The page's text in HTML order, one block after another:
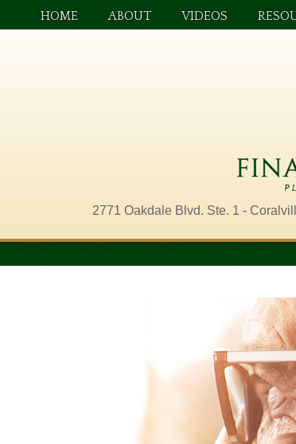
2771 Oakdale Blvd. Ste. 1 -
HOME ABOUT VIDEOS